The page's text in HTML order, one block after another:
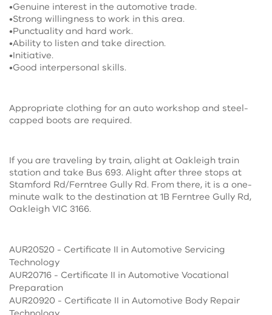
•Genuine interest in the automotive trade.
•Strong willingness to work in this area.
•Punctuality and hard work.
•Ability to listen and take direction.
•Initiative.
•Good interpersonal skills.
Appropriate clothing for an auto workshop and steel-
capped boots are required.
If you are traveling by train, alight at Oakleigh train
station and take Bus 693. Alight after three stops at
Stamford Rd/Ferntree Gully Rd. From there, it is a one-
minute walk to the destination at 1B Ferntree Gully Rd,
Oakleigh VIC 3166.
AUR20520 - Certificate II in Automotive Servicing
Technology
AUR20716 - Certificate II in Automotive Vocational
Preparation
AUR20920 - Certificate II in Automotive Body Repair